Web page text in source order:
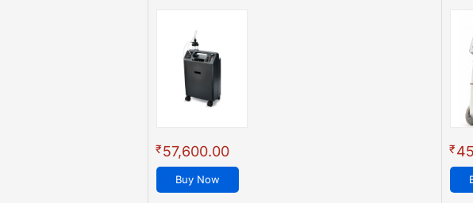
₹57,600.00
Buy Now
₹